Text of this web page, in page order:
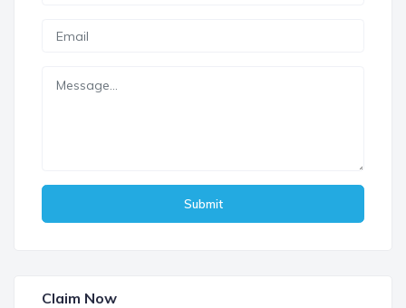
Submit
Claim Now